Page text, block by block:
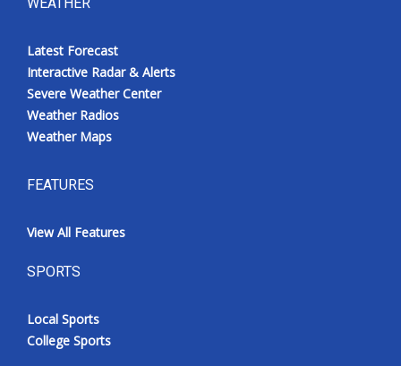
Latest Forecast
Interactive Radar & Alerts
Severe Weather Center
Weather Radios
Weather Maps
FEATURES
View All Features
SPORTS
Local Sports
College Sports